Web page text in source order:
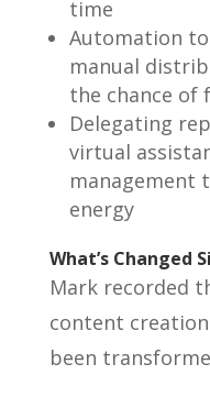
time
Automation
manual
the chance
Delegating
virtual
management
energy
What’s Changed
Mark recorded
content
been